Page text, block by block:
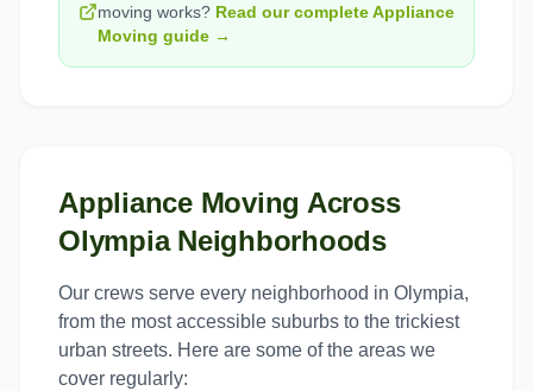
moving works? Read our completeAppliance
Moving guide →
Appliance Moving Across
OlympiaNeighborhoods
Our crews serve every neighborhood in Olympia,
from the most accessible suburbs to the trickiest
urban streets. Here are some of the areas we
cover regularly: